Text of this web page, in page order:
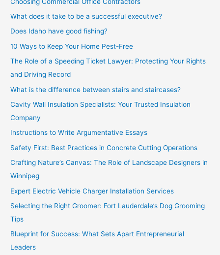
What does it take to be a successful executive?
Does Idaho have good fishing?
10 Ways to Keep Your Home Pest-Free
The Role of a Speeding Ticket Lawyer: Protecting Your Rights
and Driving Record
What is the difference between stairs and staircases?
Cavity Wall Insulation Specialists: Your Trusted Insulation
Company
Instructions to Write Argumentative Essays
Safety First: Best Practices in Concrete Cutting Operations
Crafting Nature’s Canvas: The Role of Landscape Designers in
Winnipeg
Expert Electric Vehicle Charger Installation Services
Selecting the Right Groomer: Fort Lauderdale’s Dog Grooming
Tips
Blueprint for Success: What Sets Apart Entrepreneurial
Leaders